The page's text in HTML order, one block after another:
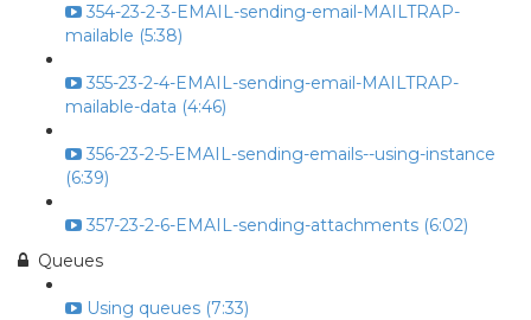
354-23-2-3-EMAIL-sending-email-MAILTRAP-
mailable (5:38)
355-23-2-4-EMAIL-sending-email-MAILTRAP-
mailable-data (4:46)
356-23-2-5-EMAIL-sending-emails--using-instance
(6:39)
357-23-2-6-EMAIL-sending-attachments (6:02)
Queues
Using queues (7:33)